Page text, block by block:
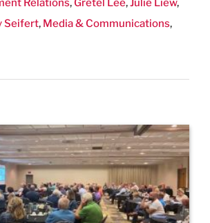
Relations,Gretel Lee,Julie Liew,
Seifert, Media & Communications,